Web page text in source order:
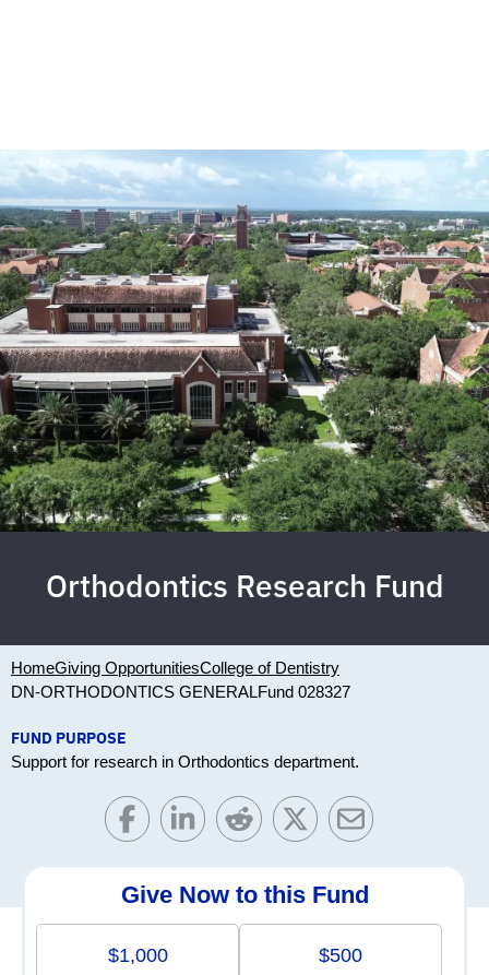
Orthodontics Research Fund
HomeGiving OpportunitiesCollege of Dentistry
DN-ORTHODONTICS GENERALFund 028327
FUND PURPOSE
Support for research in Orthodontics department.
Give Now to this Fund
$1,000 $500